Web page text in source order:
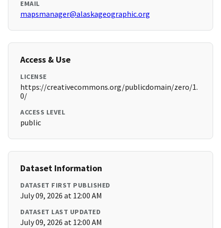
EMAIL
mapsmanager@alaskageographic.org
Access & Use
LICENSE
https://creativecommons.org/publicdomain/zero/1.
0/
ACCESS LEVEL
public
Dataset Information
DATASET FIRST PUBLISHED
July 09, 2026 at 12:00 AM
DATASET LAST UPDATED
July 09, 2026 at 12:00 AM